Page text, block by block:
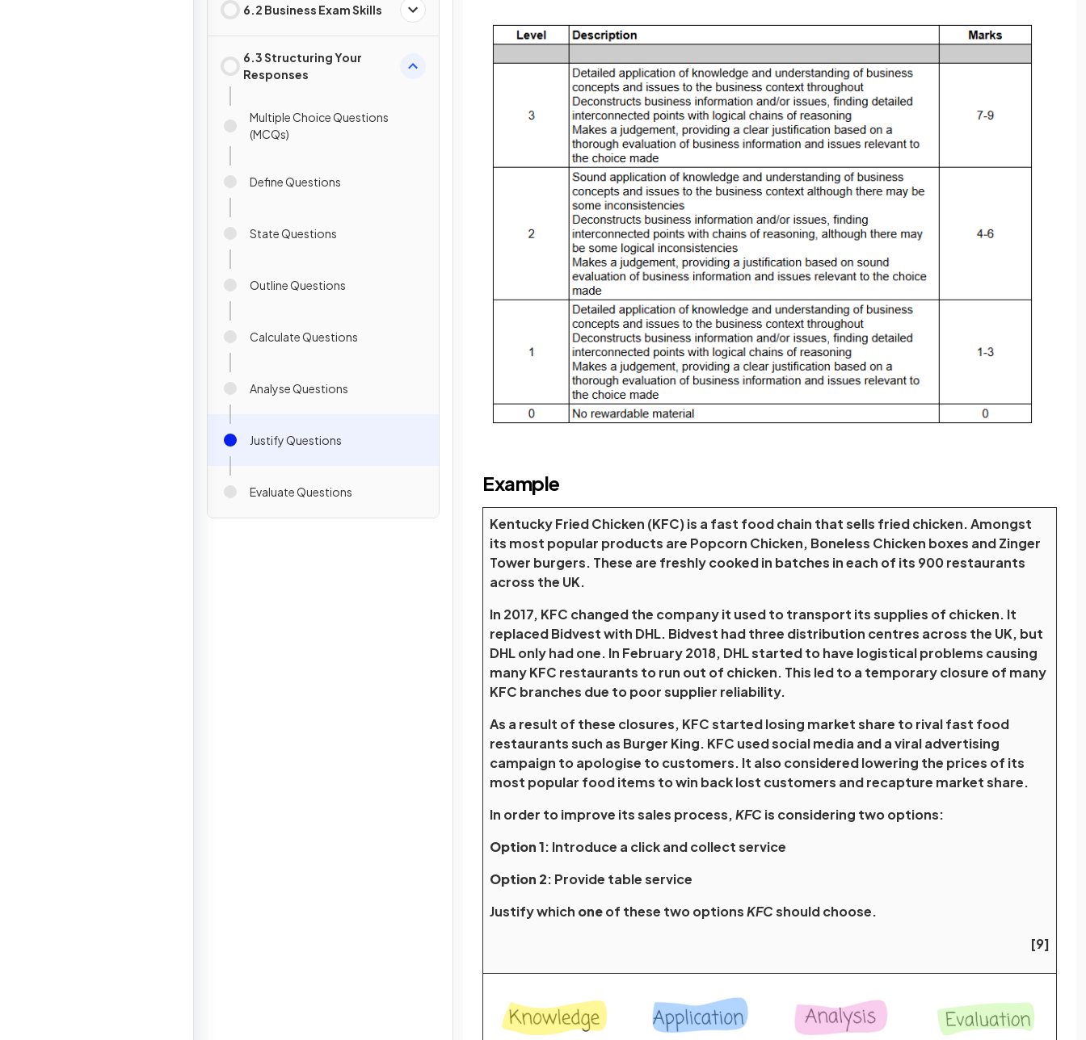
6.2 Business Exam Skills
6.3 Structuring Your
Responses
Multiple Choice Questions
(MCQs)
Define Questions
State Questions
Outline Questions
Calculate Questions
Analyse Questions
Justify Questions
Evaluate Questions Example
Kentucky Fried Chicken (KFC) is a fast food chain that sells fried chicken. Amongst
its most popular products are Popcorn Chicken, Boneless Chicken boxes and Zinger
Tower burgers. These are freshly cooked in batches in each of its 900 restaurants
across the UK.
In 2017, KFC changed the company it used to transport its supplies of chicken. It
replaced Bidvest with DHL. Bidvest had three distribution centres across the UK, but
DHL only had one. In February 2018, DHL started to have logistical problems causing
many KFC restaurants to run out of chicken. This led to a temporary closure of many
KFC branches due to poor supplier reliability.
As a result of these closures, KFC started losing market share to rival fast food
restaurants such as Burger King. KFC used social media and a viral advertising
campaign to apologise to customers. It also considered lowering the prices of its
most popular food items to win back lost customers and recapture market share.
In order to improve its sales process,KFC is considering two options:
Option 1: Introduce a click and collect service
Option 2: Provide table service
Justify which oneof these two optionsKFCshould choose.
[9]